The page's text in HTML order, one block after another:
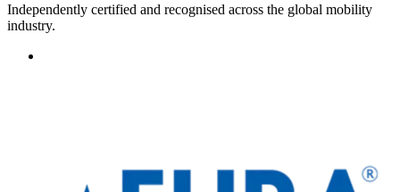
Independently certified and recognised across the global mobility
industry.